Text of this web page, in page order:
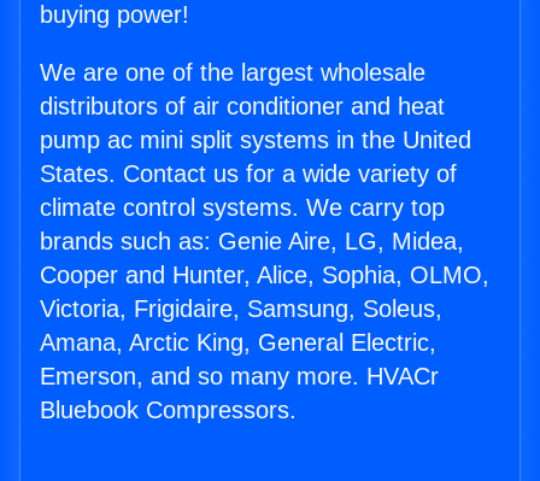
buying power!
We are one of the largest wholesale
distributors of air conditioner and heat
pump ac mini split systems in the United
States. Contact us for a wide variety of
climate control systems. We carry top
brands such as: Genie Aire, LG, Midea,
Cooper and Hunter, Alice, Sophia, OLMO,
Victoria, Frigidaire, Samsung, Soleus,
Amana, Arctic King, General Electric,
Emerson, and so many more. HVACr
Bluebook Compressors.